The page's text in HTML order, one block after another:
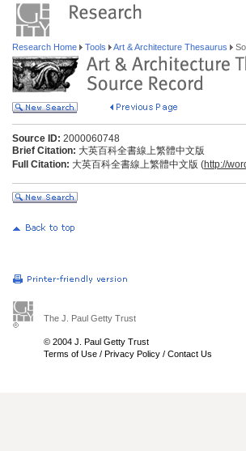
Research Home Tools Art & Architecture Thesaurus
Source ID: 2000060748
Brief Citation: 大英百科全書線上繁體中文版
Full Citation: 大英百科全書線上繁體中文版 (http://
The J. Paul Getty Trust
© 2004 J. Paul Getty Trust
Terms of Use / Privacy Policy / Contact Us